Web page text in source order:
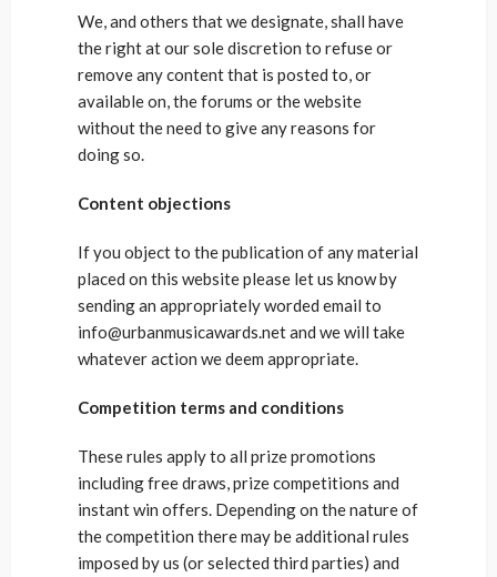
We, and others that we designate, shall have
the right at our sole discretion to refuse or
remove any content that is posted to, or
available on, the forums or the website
without the need to give any reasons for
doing so.
Content objections
If you object to the publication of any material
placed on this website please let us know by
sending an appropriately worded email to
info@urbanmusicawards.net and we will take
whatever action we deem appropriate.
Competition terms and conditions
These rules apply to all prize promotions
including free draws, prize competitions and
instant win offers. Depending on the nature of
the competition there may be additional rules
imposed by us (or selected third parties) and